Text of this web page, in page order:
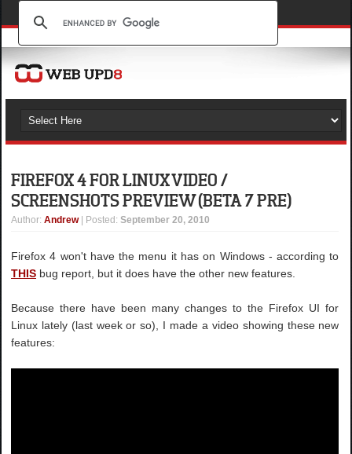
FIREFOX 4 FOR LINUX VIDEO /
SCREENSHOTS PREVIEW (BETA 7 PRE)
Author:Andrew | Posted:September 20, 2010
Firefox 4 won't have the menu it has on Windows - according to
THIS bug report, but it does have the other new features.
Because there have been many changes to the Firefox UI for
Linux lately (last week or so), I made a video showing these new
features: